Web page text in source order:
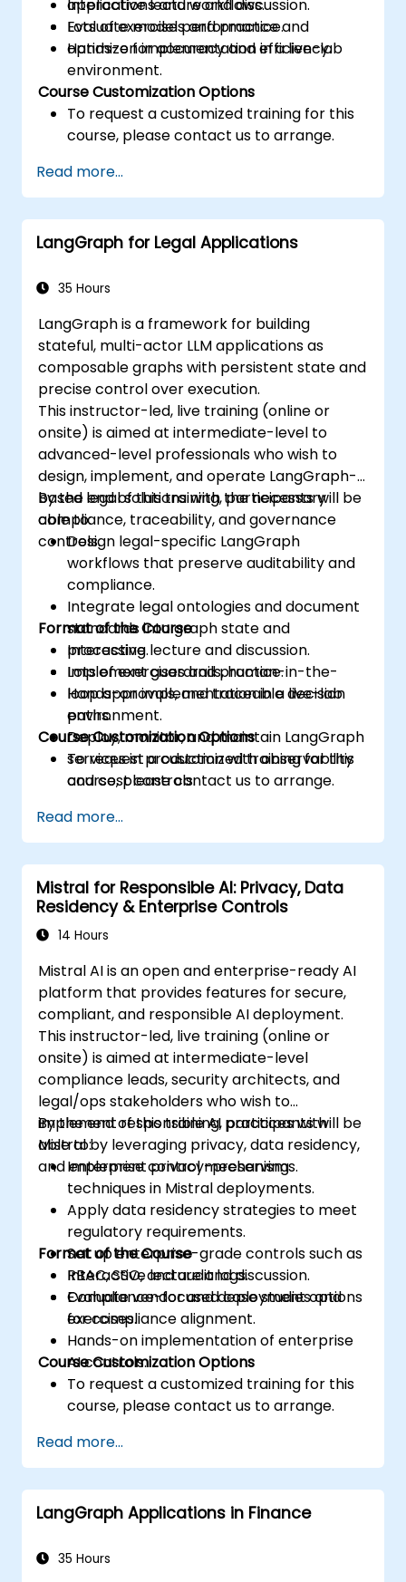
applications and workflows.
Evaluate model performance and
optimize for accuracy and efficiency.
Interactive lecture and discussion.
Lots of exercises and practice.
Hands-on implementation in a live-lab
environment.
Course Customization Options
To request a customized training for this
course, please contact us to arrange.
Read more...
LangGraph for Legal Applications
35 Hours
LangGraph is a framework for building
stateful, multi-actor LLM applications as
composable graphs with persistent state and
precise control over execution.
This instructor-led, live training (online or
onsite) is aimed at intermediate-level to
advanced-level professionals who wish to
design, implement, and operate LangGraph-
based legal solutions with the necessary
compliance, traceability, and governance
controls.
By the end of this training, participants will be
able to:
Design legal-specific LangGraph
workflows that preserve auditability and
compliance.
Integrate legal ontologies and document
standards into graph state and
processing.
Implement guardrails, human-in-the-
loop approvals, and traceable decision
paths.
Deploy, monitor, and maintain LangGraph
services in production with observability
and cost controls.
Format of the Course
Interactive lecture and discussion.
Lots of exercises and practice.
Hands-on implementation in a live-lab
environment.
Course Customization Options
To request a customized training for this
course, please contact us to arrange.
Read more...
Mistral for Responsible AI: Privacy, Data
Residency & Enterprise Controls
14 Hours
Mistral AI is an open and enterprise-ready AI
platform that provides features for secure,
compliant, and responsible AI deployment.
This instructor-led, live training (online or
onsite) is aimed at intermediate-level
compliance leads, security architects, and
legal/ops stakeholders who wish to
implement responsible AI practices with
Mistral by leveraging privacy, data residency,
and enterprise control mechanisms.
By the end of this training, participants will be
able to:
Implement privacy-preserving
techniques in Mistral deployments.
Apply data residency strategies to meet
regulatory requirements.
Set up enterprise-grade controls such as
RBAC, SSO, and audit logs.
Evaluate vendor and deployment options
for compliance alignment.
Format of the Course
Interactive lecture and discussion.
Compliance-focused case studies and
exercises.
Hands-on implementation of enterprise
AI controls.
Course Customization Options
To request a customized training for this
course, please contact us to arrange.
Read more...
LangGraph Applications in Finance
35 Hours